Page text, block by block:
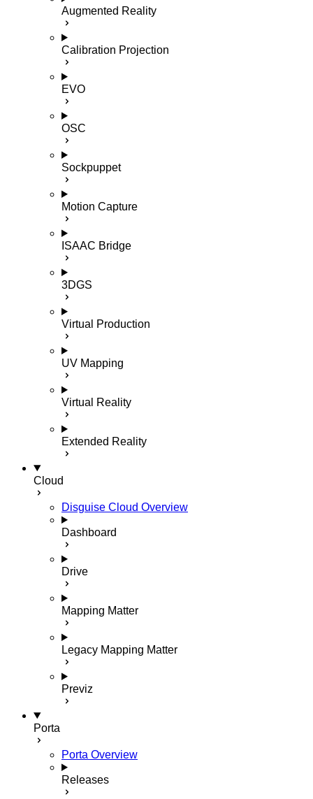
Augmented Reality
Calibration Projection
EVO
OSC
Sockpuppet
Motion Capture
ISAAC Bridge
3DGS
Virtual Production
UV Mapping
Virtual Reality
Extended Reality
Cloud
Disguise Cloud Overview
Dashboard
Drive
Mapping Matter
Legacy Mapping Matter
Previz
Porta
Porta Overview
Releases